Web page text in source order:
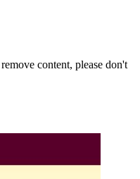
content, please don't